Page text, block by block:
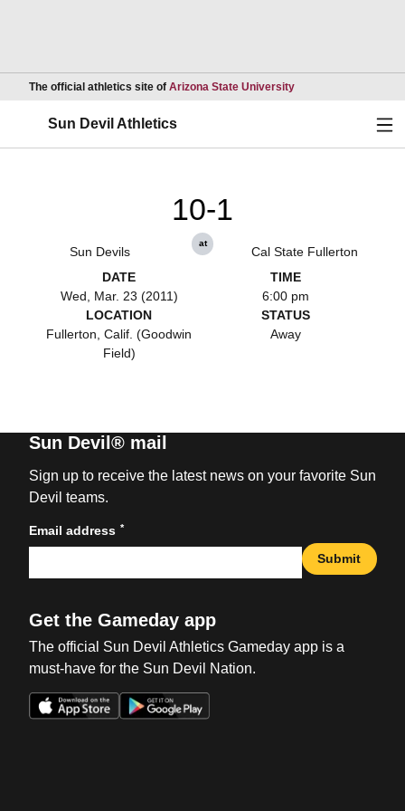
The official athletics site of Arizona State UniversityOpens in a new
Sun Devil Athletics
Sun Devils
10-1
at
Cal State Fullerton
DATE
Wed, Mar. 23 (2011)
TIME
6:00 pm
LOCATION
Fullerton, Calif. (Goodwin
Field)
STATUS
Away
Sun Devil® mail
Sign up to receive the latest news on your favorite Sun
Devil teams.
Email address *
Submit
Get the Gameday app
The official Sun Devil Athletics Gameday app is a
must-have for the Sun Devil Nation.